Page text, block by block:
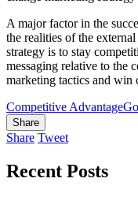
A major factor in the
the realities of the
strategy is to stay
messaging relative to the
marketing tactics and win
Competitive Advantage
Share
Share Tweet
Recent Posts